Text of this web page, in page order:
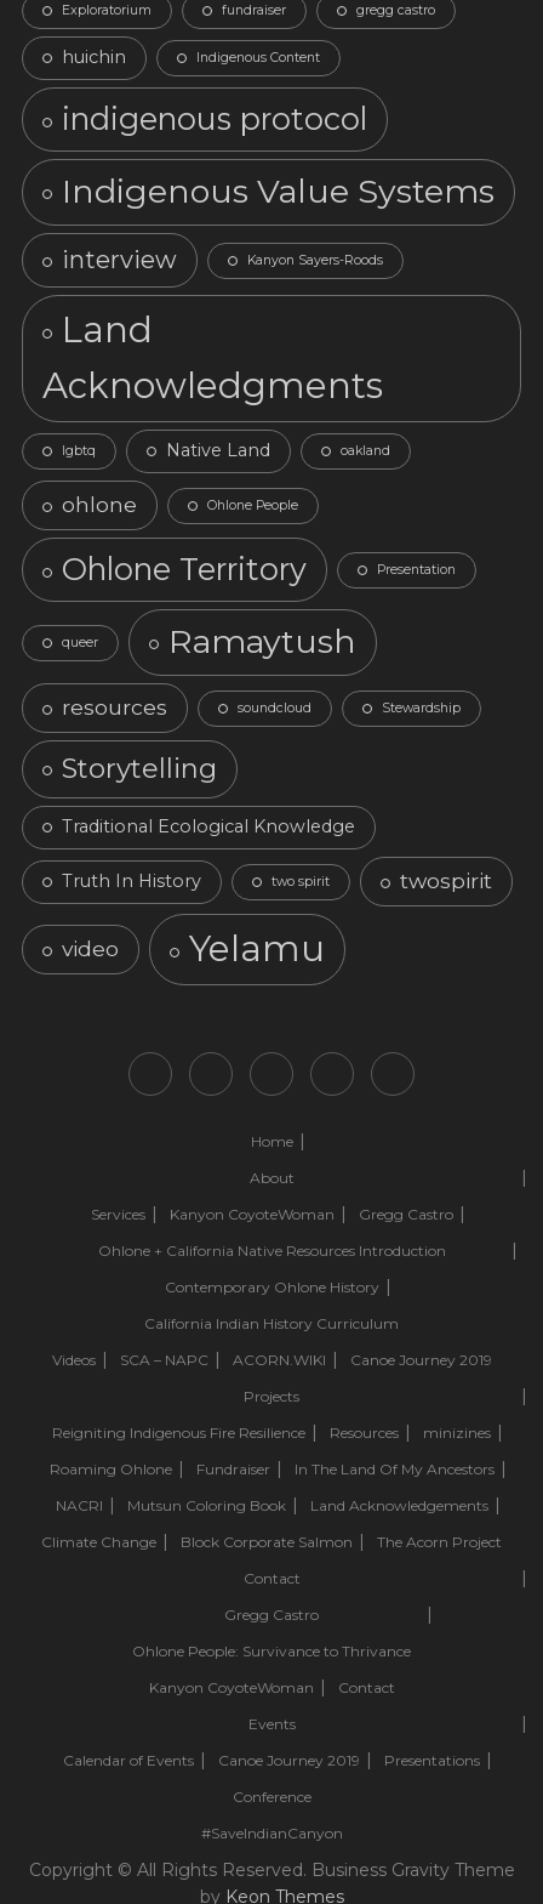
Exploratorium fundraiser gregg castro
huichin Indigenous Content
indigenous protocol
Indigenous Value Systems
interview Kanyon Sayers-Roods
Land
Acknowledgments
lgbtq Native Land oakland
ohlone Ohlone People
Ohlone Territory Presentation
queer Ramaytush
resources soundcloud Stewardship
Storytelling
Traditional Ecological Knowledge
Truth In History two spirit twospirit
video Yelamu
Home
About
Services
Kanyon CoyoteWoman
Gregg Castro
Ohlone + California Native Resources Introduction
Contemporary Ohlone History
California Indian History Curriculum
Videos
SCA – NAPC ACORN.WIKI
Canoe Journey 2019
Projects
Reigniting Indigenous Fire Resilience
Resources
minizines
Roaming Ohlone
Fundraiser
In The Land Of My Ancestors
NACRI
Mutsun Coloring Book
Land Acknowledgements
Climate Change
Block Corporate Salmon
The Acorn Project
Contact
Gregg Castro
Ohlone People: Survivance to Thrivance
Kanyon CoyoteWoman
Contact
Events
Calendar of Events
Canoe Journey 2019
Presentations
Conference
#SaveIndianCanyon
Copyright © All Rights Reserved. Business Gravity Theme
by Keon Themes